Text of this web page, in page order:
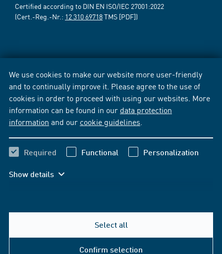
We use cookies to make our website more user-friendly
and to continually improve it. Please agree to the use of
cookies in order to proceed with using our websites. More
information can be found in our data protection
information and our cookie guidelines
Required Functional Personalization
Show details
Select all
Confirm selection
Certified according to DIN EN ISO/IEC 27001:2022
(Cert.-Reg.-Nr.: 12 310 69718TMS [PDF])